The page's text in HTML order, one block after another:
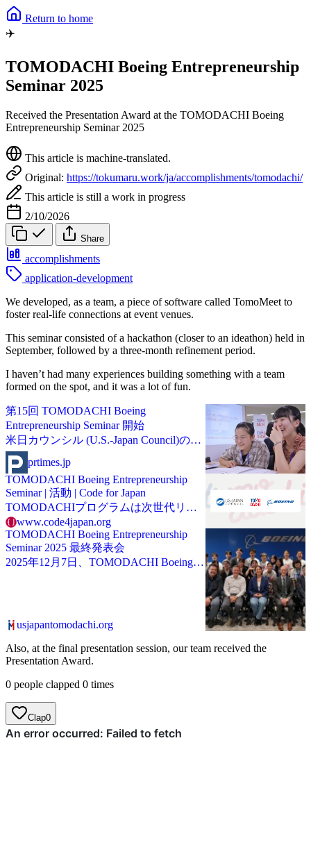
Return to home
✈️
TOMODACHI Boeing Entrepreneurship
Seminar 2025
Received the Presentation Award at the TOMODACHI Boeing
Entrepreneurship Seminar 2025
This article is machine-translated.
Original: https://tokumaru.work/ja/accomplishments/tomodachi/
This article is still a work in progress
2/10/2026
Share
accomplishments
application-development
We developed, as a team, a piece of software called TomoMeet to
foster real-life connections at event venues.
This seminar consisted of a hackathon (closer to an ideathon) held in
September, followed by a three-month refinement period.
I haven’t had many experiences building something with a team
formed on the spot, and it was a lot of fun.
第15回 TOMODACHI Boeing
Entrepreneurship Seminar 開始
米日カウンシル (U.S.-Japan Council)のプ
レスリリース（2025年6月12日 14時00
分）第15回 TOMODACHI Boeing
Entrepreneurship Seminar 開始
prtimes.jp
TOMODACHI Boeing Entrepreneurship
Seminar | 活動 | Code for Japan
TOMODACHIプログラムは次世代リー
ダーの育成を目指したプログラムです。
www.code4japan.org
TOMODACHI Boeing Entrepreneurship
Seminar 2025 最終発表会
2025年12月7日、TOMODACHI Boeing
高等学校・専門学校・高専・大学・大学
usjapantomodachi.org
Also, at the final presentation session, our team received the
Presentation Award.
0 people clapped 0 times
Clap0